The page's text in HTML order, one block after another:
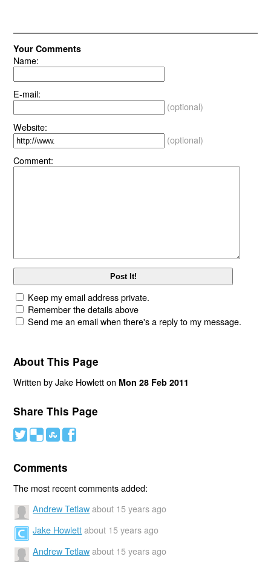
Your Comments
Name:
E-mail:
(optional)
Website:
(optional)
Comment:
Keep my email address private.
Remember the details above
Send me an email when there's a reply to my message.
About This Page
Written by Jake Howlett on Mon 28 Feb 2011
Share This Page
# ( ) '
Comments
The most recent comments added:
Andrew Tetlaw about 15 years ago
Jake Howlett about 15 years ago
Andrew Tetlaw about 15 years ago